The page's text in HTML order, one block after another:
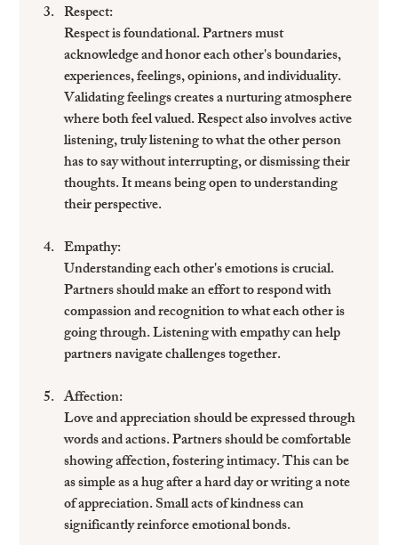
Respect:
Respect is foundational. Partners must
acknowledge and honor each other's boundaries,
experiences, feelings, opinions, and individuality.
Validating feelings creates a nurturing atmosphere
where both feel valued. Respect also involves active
listening, truly listening to what the other person
has to say without interrupting, or dismissing their
thoughts. It means being open to understanding
their perspective.
Empathy:
Understanding each other's emotions is crucial.
Partners should make an effort to respond with
compassion and recognition to what each other is
going through. Listening with empathy can help
partners navigate challenges together.
Affection:
Love and appreciation should be expressed through
words and actions. Partners should be comfortable
showing affection, fostering intimacy. This can be
as simple as a hug after a hard day or writing a note
of appreciation. Small acts of kindness can
significantly reinforce emotional bonds.